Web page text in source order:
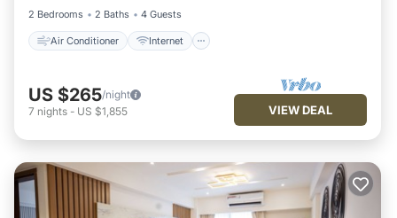
2 Bedrooms
2 Baths 4 Guests
Air Conditioner Internet
US $265/night
7 nights - US $1,855 VIEW DEAL